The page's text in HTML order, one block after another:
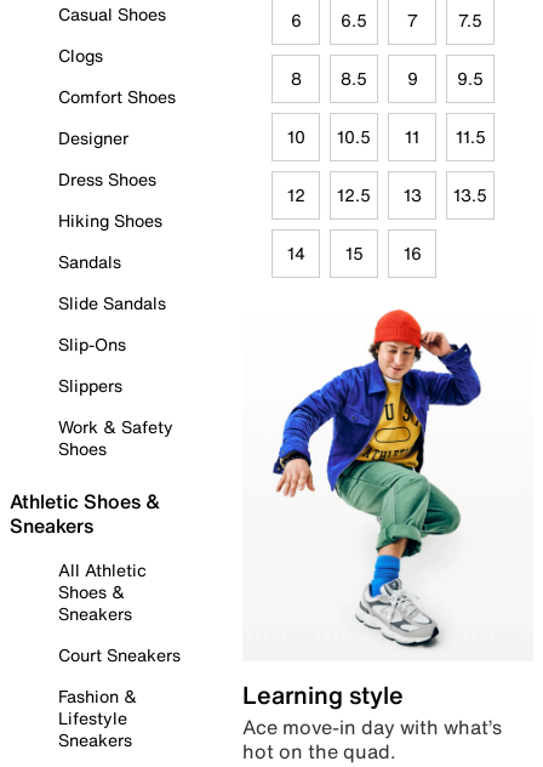
Casual Shoes
Clogs
Comfort Shoes
Designer
Dress Shoes
Hiking Shoes
Sandals
Slide Sandals
Slip-Ons
Slippers
Work & Safety
Shoes
Athletic Shoes &
Sneakers
All Athletic
Shoes &
Sneakers
Court Sneakers
Fashion &
Lifestyle
Sneakers
6 6.5 7 7.5
8 8.5 9 9.5
10 10.5 11 11.5
12 12.5 13 13.5
14 15 16
Learning style
Ace move-in day with what’s
hot on the quad.